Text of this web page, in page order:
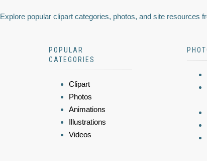
Explore popular clipart categories, photos, and site resources
POPULAR
CATEGORIES
Clipart
Photos
Animations
Illustrations
Videos